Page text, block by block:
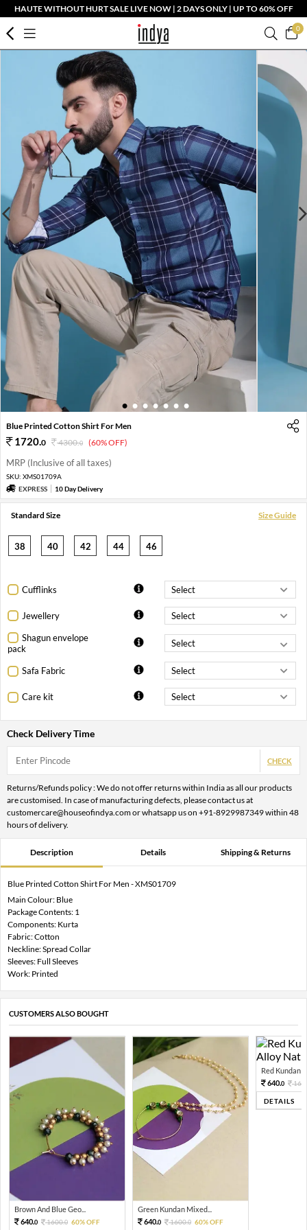
HAUTE WITHOUT HURT SALE LIVE NOW | 2 DAYS ONLY | UP TO 60% OFF
0
1 2 3 4 5 6 7
Blue Printed Cotton Shirt For Men
1720.0 4300.0 (60% OFF)
MRP (Inclusive of all taxes)
SKU: XMS01709A
EXPRESS
10 Day Delivery
Standard Size Size Guide
38 40 42 44 46
Cufflinks
Jewellery
Shagun envelope
pack
Safa Fabric
Care kit
Check Delivery Time
CHECK
Returns/Refunds policy : We do not offer returns within India as all our products
are customised. In case of manufacturing defects, please contact us at
customercare@houseofindya.com or whatsapp us on +91-8929987349 within 48
hours of delivery.
Description Details Shipping & Returns
Blue Printed Cotton Shirt For Men - XMS01709
Main Colour: Blue
Package Contents: 1
Components: Kurta
Fabric: Cotton
Neckline: Spread Collar
Sleeves: Full Sleeves
Work: Printed
CUSTOMERS ALSO BOUGHT
Brown And Blue Geo...
640.0 1600.0 60% OFF
Green Kundan Mixed...
640.0 1600.0 60% OFF
Red Kundan
640.0
DETAILS